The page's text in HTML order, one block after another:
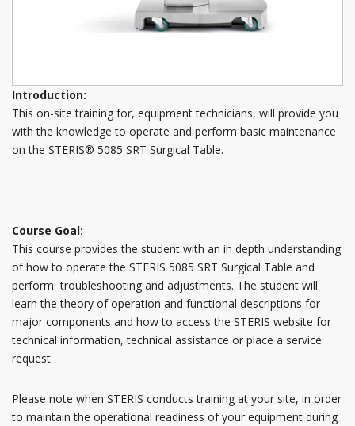
Introduction:
This on-site training for, equipment technicians, will provide you
with the knowledge to operate and perform basic maintenance
on the STERIS® 5085 SRT Surgical Table.
Course Goal:
This course provides the student with an in depth understanding
of how to operate the STERIS 5085 SRT Surgical Table and
perform troubleshooting and adjustments. The student will
learn the theory of operation and functional descriptions for
major components and how to access the STERIS website for
technical information, technical assistance or place a service
request.
Please note when STERIS conducts training at your site, in order
to maintain the operational readiness of your equipment during